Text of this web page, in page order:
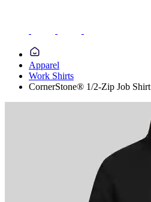
Apparel
Work Shirts
CornerStone® 1/2-Zip Job Shirt